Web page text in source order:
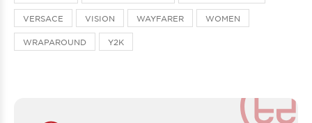
VERSACE VISION WAYFARER WOMEN
WRAPAROUND Y2K